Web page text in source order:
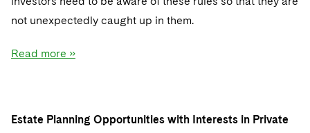
M&A Litigation
Patent Litigation
Sovereign Wealth Funds
SEC Regulatory Examinations and Inquiries
Defense
Government Contracts
Visit this section
Visit this section
not unexpectedly caught up in them.
Read more »
Estate Planning Opportunities with Interests in Private